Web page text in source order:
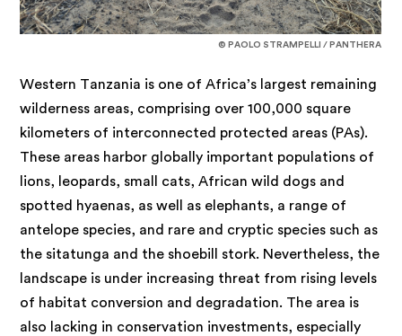
© PAOLO STRAMPELLI / PANTHERA
Western Tanzania is one of Africa’s largest remaining
wilderness areas, comprising over 100,000 square
kilometers of interconnected protected areas (PAs).
These areas harbor globally important populations of
lions, leopards, small cats, African wild dogs and
spotted hyaenas, as well as elephants, a range of
antelope species, and rare and cryptic species such as
the sitatunga and the shoebill stork. Nevertheless, the
landscape is under increasing threat from rising levels
of habitat conversion and degradation. The area is
also lacking in conservation investments, especially